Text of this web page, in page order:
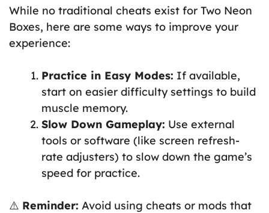
While no traditional cheats exist for Two Neon
Boxes, here are some ways to improve your
experience:
Practice in Easy Modes: If available,
start on easier difficulty settings to build
muscle memory.
Slow Down Gameplay: Use external
tools or software (like screen refresh-
rate adjusters) to slow down the game’s
speed for practice.
⚠️ Reminder: Avoid using cheats or mods that